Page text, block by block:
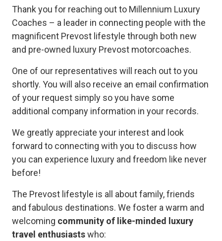
Thank you for reaching out to Millennium Luxury
Coaches – a leader in connecting people with the
magnificent Prevost lifestyle through both new
and pre-owned luxury Prevost motorcoaches.
One of our representatives will reach out to you
shortly. You will also receive an email confirmation
of your request simply so you have some
additional company information in your records.
We greatly appreciate your interest and look
forward to connecting with you to discuss how
you can experience luxury and freedom like never
before!
The Prevost lifestyle is all about family, friends
and fabulous destinations. We foster a warm and
welcoming community of like-minded luxury
travel enthusiastswho: